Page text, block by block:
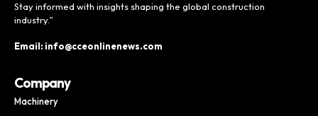
Stay informed with insights shaping the global construction
industry.”
Email: info@cceonlinenews.com
Company
Machinery